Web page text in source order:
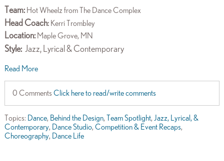
Team:Hot Wheelz from The Dance Complex
Head Coach:Kerri Trombley
Location:Maple Grove, MN
Style:Jazz, Lyrical & Contemporary
Read More
0 Comments Click here to read/write comments
Topics: Dance, Behind the Design, Team Spotlight, Jazz, Lyrical, &
Contemporary, Dance Studio, Competition & Event Recaps,
Choreography, Dance Life